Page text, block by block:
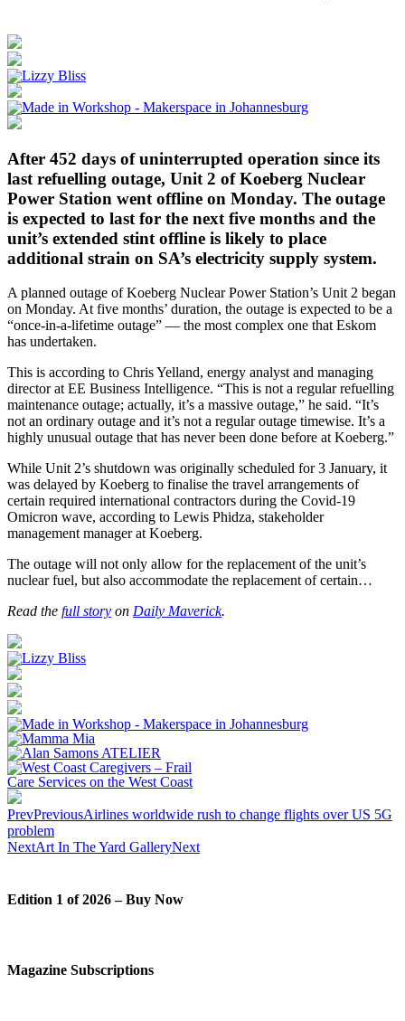
After 452 days of uninterrupted operation since its
last refuelling outage, Unit 2 of Koeberg Nuclear
Power Station went offline on Monday. The outage
is expected to last for the next five months and the
unit’s extended stint offline is likely to place
additional strain on SA’s electricity supply system.
A planned outage of Koeberg Nuclear Power Station’s Unit 2 began
on Monday. At five months’ duration, the outage is expected to be a
“once-in-a-lifetime outage” — the most complex one that Eskom
has undertaken.
This is according to Chris Yelland, energy analyst and managing
director at EE Business Intelligence. “This is not a regular refuelling
maintenance outage; actually, it’s a massive outage,” he said. “It’s
not an ordinary outage and it’s not a regular outage timewise. It’s a
highly unusual outage that has never been done before at Koeberg.”
While Unit 2’s shutdown was originally scheduled for 3 January, it
was delayed by Koeberg to finalise the travel arrangements of
certain required international contractors during the Covid-19
Omicron wave, according to Lewis Phidza, stakeholder
management manager at Koeberg.
The outage will not only allow for the replacement of the unit’s
nuclear fuel, but also accommodate the replacement of certain…
Read the full story on Daily Maverick.
PrevPreviousAirlines worldwide rush to change flights over US 5G
problem
NextArt In The Yard GalleryNext
Edition 1 of 2026 – Buy Now
Magazine Subscriptions